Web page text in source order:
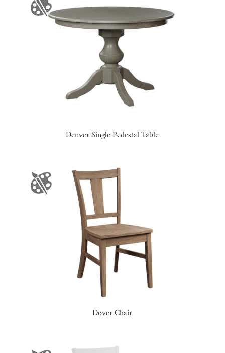
Denver Single Pedestal Table
Dover Chair